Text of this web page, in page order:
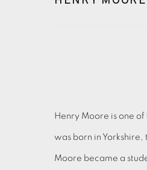
Henry Moore is one
was born in Yorkshire,
Moore became a